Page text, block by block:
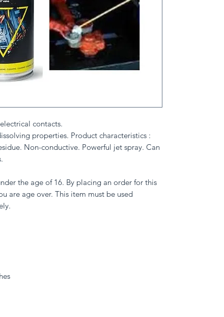
contacts.
properties. Product characteristics :
Non-conductive. Powerful jet spray. Can
the age of 16. By placing an order for this
are age over. This item must be used